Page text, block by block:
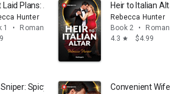
Laid Plans: A Steamy Workplace Romance
Hunter
1
•
Romance
Heir to Italian Altar
Rebecca Hunter
Book 2
•
Romance
4.3 star $4.99
Spicy Military RomanceConvenient Wife